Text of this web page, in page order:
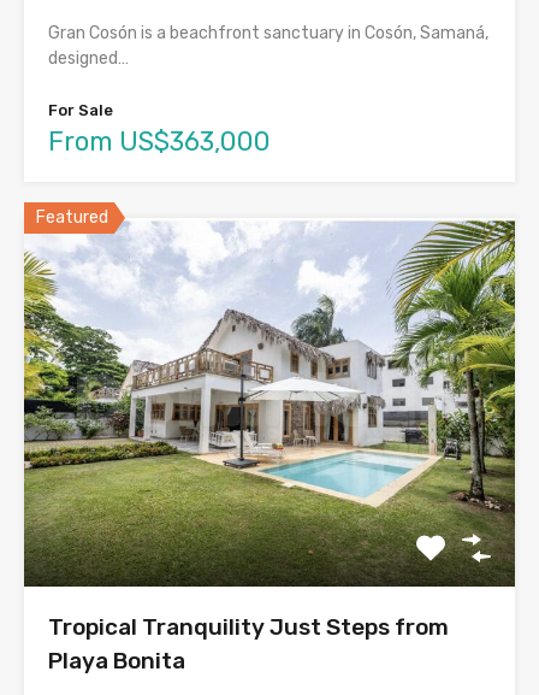
Gran Cosón is a beachfront sanctuary in Cosón, Samaná,
designed…
For Sale
From US$363,000
Featured
Tropical Tranquility Just Steps from
Playa Bonita